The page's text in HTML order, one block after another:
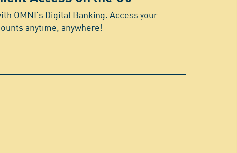
OMNI's Digital Banking. Access your
anytime, anywhere!